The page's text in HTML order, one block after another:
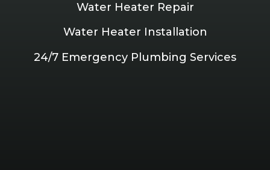
Water Heater Repair
Water Heater Installation
24/7 Emergency Plumbing Services